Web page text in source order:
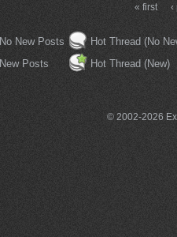
« first
No New Posts
New Posts
Hot Thread (No
Hot Thread (New)
© 2002-2026